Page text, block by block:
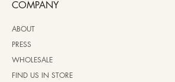
COMPANY
ABOUT
PRESS
WHOLESALE
FIND US IN STORE